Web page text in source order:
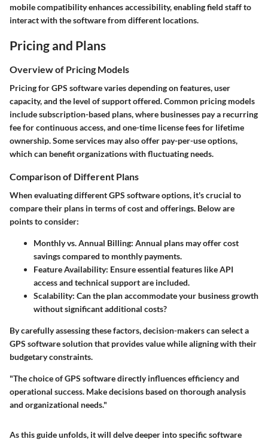
mobile compatibility enhances accessibility, enabling field staff to
interact with the software from different locations.
Pricing and Plans
Overview of Pricing Models
Pricing for GPS software varies depending on features, user
capacity, and the level of support offered. Common pricing models
include subscription-based plans, where businesses pay a recurring
fee for continuous access, and one-time license fees for lifetime
ownership. Some services may also offer pay-per-use options,
which can benefit organizations with fluctuating needs.
Comparison of Different Plans
When evaluating different GPS software options, it's crucial to
compare their plans in terms of cost and offerings. Below are
points to consider:
Monthly vs. Annual Billing: Annual plans may offer cost
savings compared to monthly payments.
Feature Availability: Ensure essential features like API
access and technical support are included.
Scalability: Can the plan accommodate your business growth
without significant additional costs?
By carefully assessing these factors, decision-makers can select a
GPS software solution that provides value while aligning with their
budgetary constraints.
"The choice of GPS software directly influences efficiency and
operational success. Make decisions based on thorough analysis
and organizational needs."
As this guide unfolds, it will delve deeper into specific software